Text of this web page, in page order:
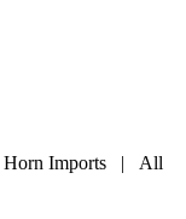
Horn Imports | All